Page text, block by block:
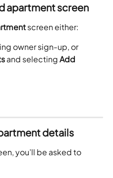
apartment screen
screen either:
owner sign-up, or
and selecting Add
details
you’ll be asked to